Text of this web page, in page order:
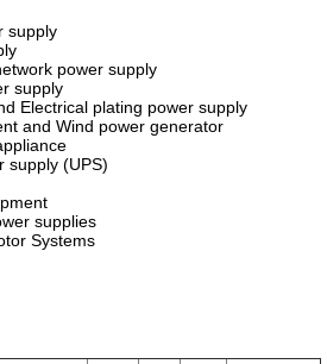
supply
power supply
supply
Electrical plating power supply
and Wind power generator
supply (UPS)
supplies
Systems